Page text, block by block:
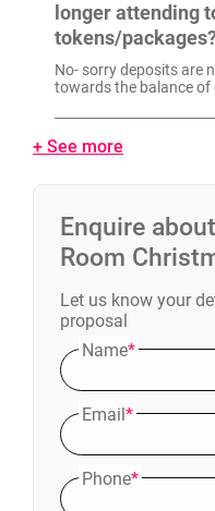
Enquire
Room
Let us know your
proposal
Name*
Email*
Phone*
longer attending
tokens/
No- sorry deposits are
towards the balance of
+ See more